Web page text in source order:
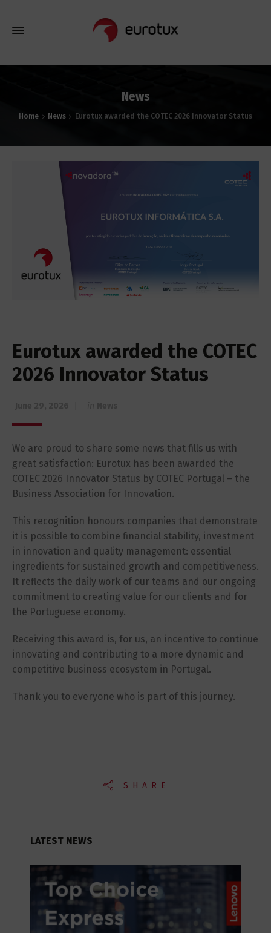
News
Home News Eurotux awarded the COTEC 2026 Innovator Status
Eurotux awarded the COTEC
2026 Innovator Status
We are proud to share some news that fills us with
great satisfaction: Eurotux has been awarded the
COTEC 2026 Innovator Status by COTEC Portugal – the
Business Association for Innovation.
This recognition honours companies that demonstrate
it is possible to combine financial stability, investment
in innovation and quality management: essential
ingredients for sustained growth and competitiveness.
It reflects the daily work of our teams and our ongoing
commitment to creating value for our clients and for
the Portuguese economy.
Receiving this award is, for us, an incentive to continue
innovating and contributing to a more dynamic and
competitive business ecosystem in Portugal.
Thank you to everyone who is part of this journey.
SHARE
LATEST NEWS